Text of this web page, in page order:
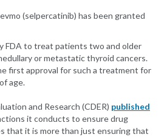
(selpercatinib) has been granted
FDA to treat patients two and older
or metastatic thyroid cancers.
first approval for such a treatment for
age.
and Research (CDER) published
it conducts to ensure drug
that it is more than just ensuring that